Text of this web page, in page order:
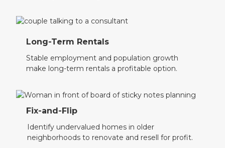
Long-Term Rentals
Stable employment and population growth
make long-term rentals a profitable option.
Fix-and-Flip
Identify undervalued homes in older
neighborhoods to renovate and resell for profit.